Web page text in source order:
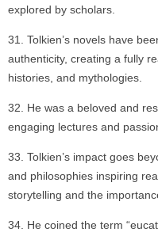
explored by scholars.
Tolkien’s novels have
authenticity, creating a fully
histories, and mythologies.
He was a beloved and
engaging lectures and
Tolkien’s impact goes
and philosophies inspiring
storytelling and the
He coined the term